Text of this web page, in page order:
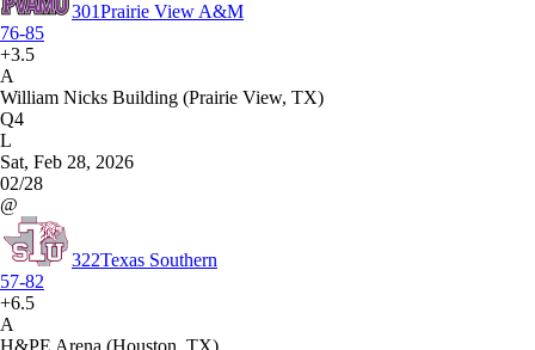
301Prairie View A&M
76-85
+3.5
A
William Nicks Building (Prairie View, TX)
Q4
L
Sat, Feb 28, 2026
02/28
@
322Texas Southern
57-82
+6.5
A